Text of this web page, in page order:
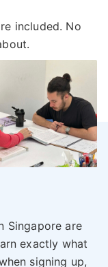
included. No
Singapore are
exactly what
signing up,